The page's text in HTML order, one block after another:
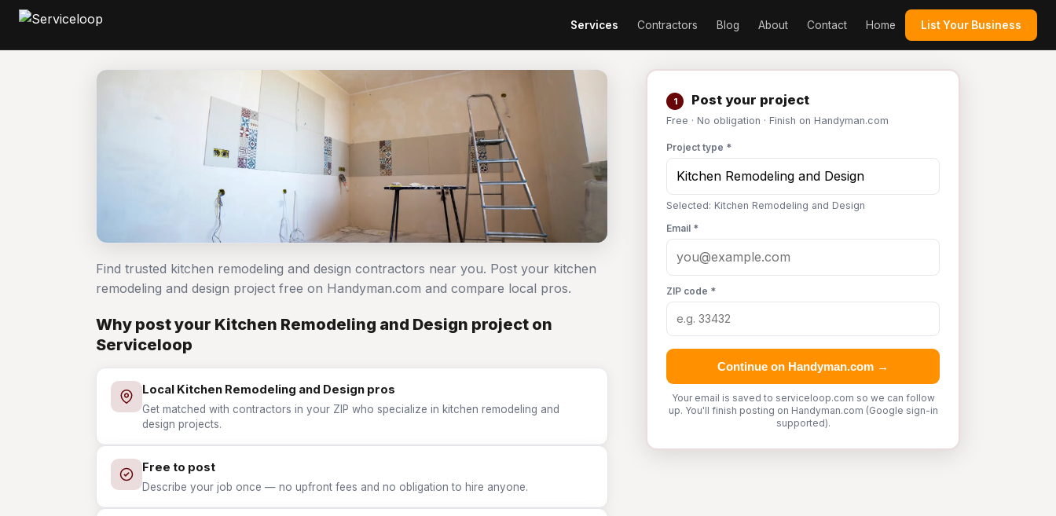
Services Contractors Blog About Contact Home List Your Business
1 Post your project
Free · No obligation · Finish on Handyman.com
Project type *
Selected: Kitchen Remodeling and Design
Email *
ZIP code *
Continue on Handyman.com →
Your email is saved to serviceloop.com so we can follow
up. You'll finish posting on Handyman.com (Google sign-in
supported).
Find trusted kitchen remodeling and design contractors near you. Post your kitchen
remodeling and design project free on Handyman.com and compare local pros.
Why post your Kitchen Remodeling and Design project on
Serviceloop
Local Kitchen Remodeling and Design pros
Get matched with contractors in your ZIP who specialize in kitchen remodeling and
design projects.
Free to post
Describe your job once — no upfront fees and no obligation to hire anyone.